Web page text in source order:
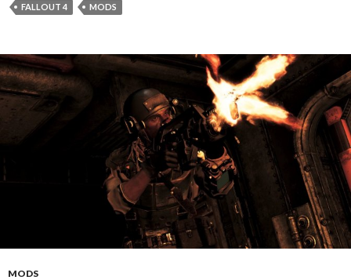
Quest
With
a
Dungeon,
Armor,
and
Player
Home
FALLOUT 4 MODS
MODS